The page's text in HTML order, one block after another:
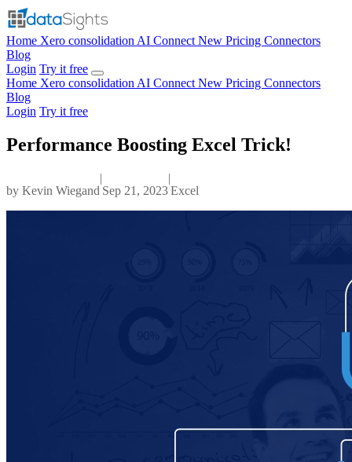
Home Xero consolidation AI Connect New Pricing Connectors
Blog
Login Try it free
Home Xero consolidation AI Connect New Pricing Connectors
Blog
Login Try it free
Performance Boosting Excel Trick!
by Kevin Wiegand
|
Sep 21, 2023
|
Excel